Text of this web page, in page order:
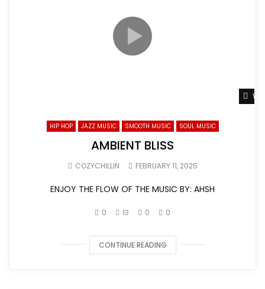
HIP HOP JAZZ MUSIC SMOOTH MUSIC SOUL MUSIC
AMBIENT BLISS
COZYCHILLIN FEBRUARY 11, 2025
ENJOY THE FLOW OF THE MUSIC BY: AHSH
0 13 0 0
CONTINUE READING